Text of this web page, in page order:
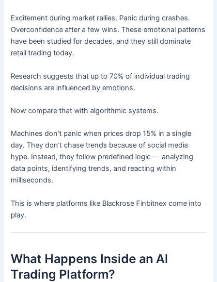
Excitement during market rallies. Panic during crashes.
Overconfidence after a few wins. These emotional patterns
have been studied for decades, and they still dominate
retail trading today.
Research suggests that up to 70% of individual trading
decisions are influenced by emotions.
Now compare that with algorithmic systems.
Machines don’t panic when prices drop 15% in a single
day. They don’t chase trends because of social media
hype. Instead, they follow predefined logic — analyzing
data points, identifying trends, and reacting within
milliseconds.
This is where platforms like Blackrose Finbitnex come into
play.
What Happens Inside an AI
Trading Platform?